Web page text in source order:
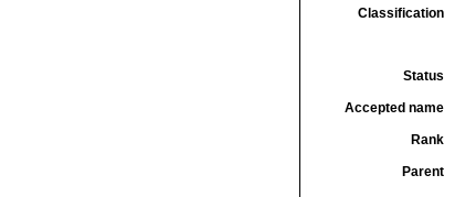
Classification
Status
Accepted name
Rank
Parent